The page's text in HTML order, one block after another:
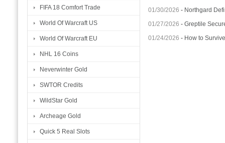
FIFA 18 Comfort Trade
World Of Warcraft US
World Of Warcraft EU
NHL 16 Coins
Neverwinter Gold
SWTOR Credits
WildStar Gold
Archeage Gold
Quick 5 Real Slots
01/30/2026 - Northgard
01/27/2026 -Greptile
01/24/2026 - How to